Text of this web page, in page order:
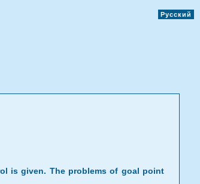
Русский
is given. The problems of goal point